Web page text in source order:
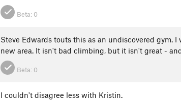
Beta: 0
Steve Edwards touts this as an undiscovered gym.
new area. It isn't bad climbing, but it isn't great -
Beta: 0
I couldn't disagree less with Kristin.